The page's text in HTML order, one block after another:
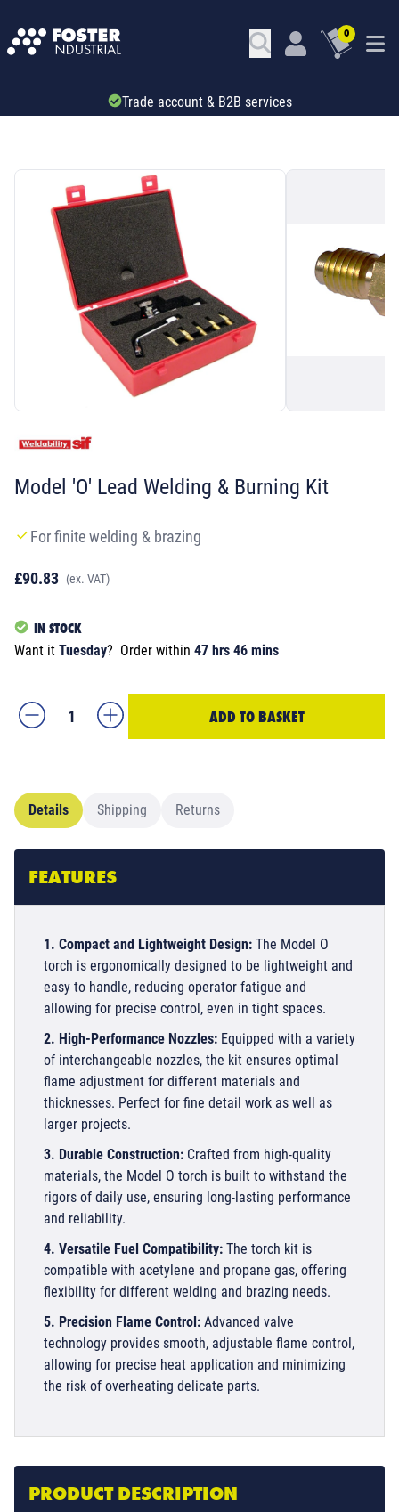
0
Trade account & B2B services
Model 'O' Lead Welding & Burning Kit
For finite welding & brazing
£90.83 (ex. VAT)
IN STOCK
Want it Tuesday? Order within 47 hrs 46 mins
ADD TO BASKET
Details Shipping Returns
FEATURES
1. Compact and Lightweight Design: The Model O
torch is ergonomically designed to be lightweight and
easy to handle, reducing operator fatigue and
allowing for precise control, even in tight spaces.
2. High-Performance Nozzles: Equipped with a variety
of interchangeable nozzles, the kit ensures optimal
flame adjustment for different materials and
thicknesses. Perfect for fine detail work as well as
larger projects.
3. Durable Construction: Crafted from high-quality
materials, the Model O torch is built to withstand the
rigors of daily use, ensuring long-lasting performance
and reliability.
4. Versatile Fuel Compatibility: The torch kit is
compatible with acetylene and propane gas, offering
flexibility for different welding and brazing needs.
5. Precision Flame Control: Advanced valve
technology provides smooth, adjustable flame control,
allowing for precise heat application and minimizing
the risk of overheating delicate parts.
PRODUCT DESCRIPTION